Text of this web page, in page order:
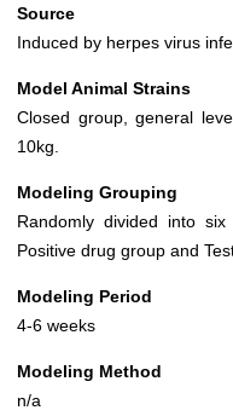
Source
Induced by herpes virus
Model Animal Strains
Closed group, general
10kg.
Modeling Grouping
Randomly divided into
Positive drug group and
Modeling Period
4-6 weeks
Modeling Method
n/a